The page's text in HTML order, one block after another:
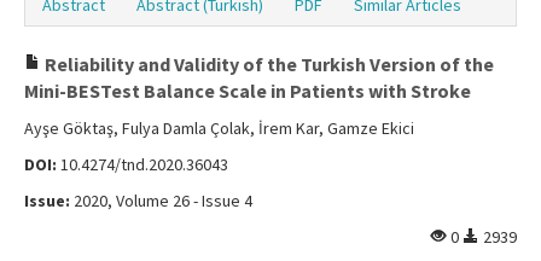
Abstract Abstract (Turkish) PDF Similar Articles
Reliability and Validity of the Turkish Version of the
Mini-BESTest Balance Scale in Patients with Stroke
Ayşe Göktaş, Fulya Damla Çolak, İrem Kar, Gamze Ekici
DOI: 10.4274/tnd.2020.36043
Issue: 2020, Volume 26 - Issue 4
0
2939